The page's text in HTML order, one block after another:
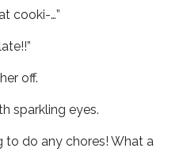
cooki-…”
off.
sparkling eyes.
to do any chores! What a